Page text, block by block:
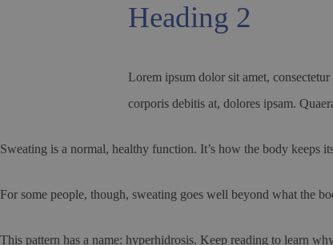
Heading 2
Lorem ipsum dolor sit amet,
corporis debitis at, dolores ipsam.
Sweating is a normal, healthy function. It’s how the body keeps
For some people, though, sweating goes well beyond what the
This pattern has a name: hyperhidrosis. Keep reading to learn